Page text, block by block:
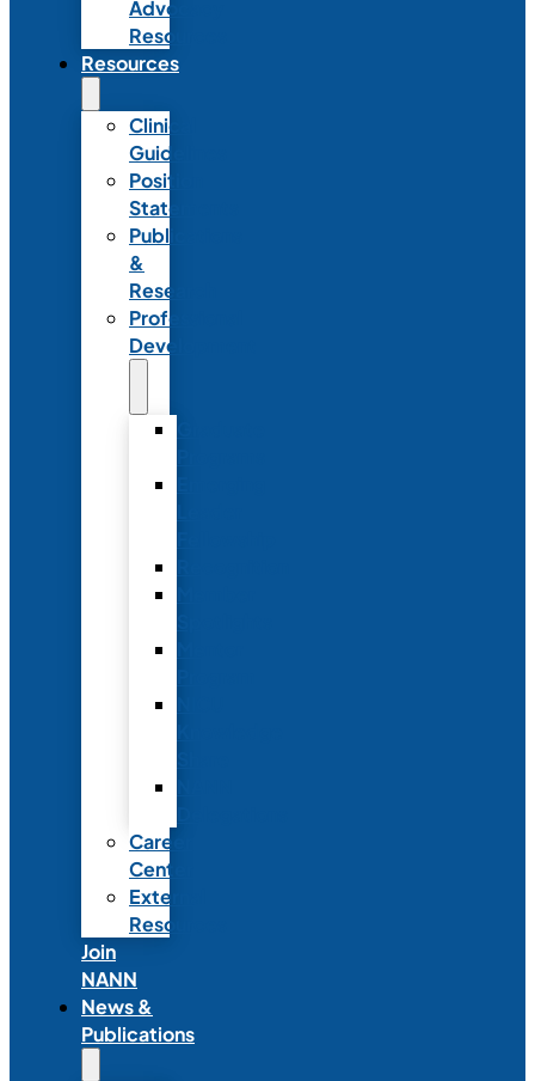
Advocacy
Resources
Resources
Clinical
Guidelines
Position
Statements
Publications
&
Research
Professional
Development
Career
Center
External
Resources
Join
NANN
News &
Publications